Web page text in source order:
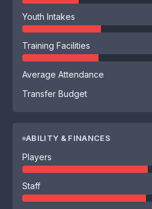
Youth Intakes
Training Facilities
Average Attendance
Transfer Budget
ABILITY & FINANCES
Players
Staff